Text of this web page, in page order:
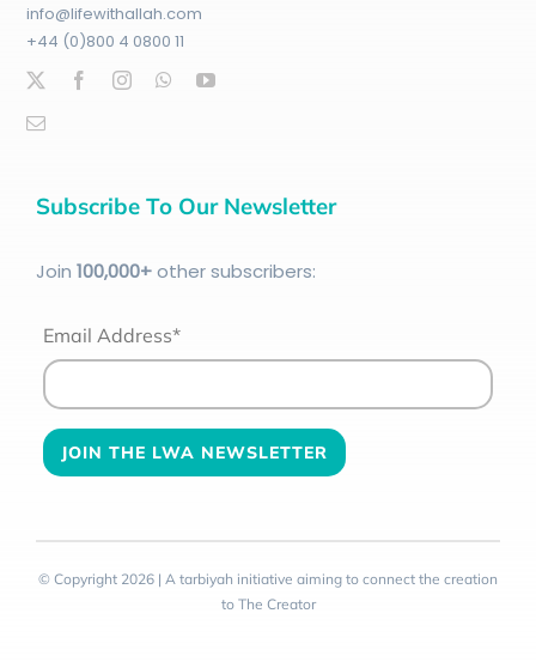
info@lifewithallah.com
+44 (0)800 4 0800 11
Subscribe To Our Newsletter
Join 100,000+other subscribers:
Email Address*
© Copyright 2026 | A tarbiyah initiative aiming to connect the creation
to The Creator